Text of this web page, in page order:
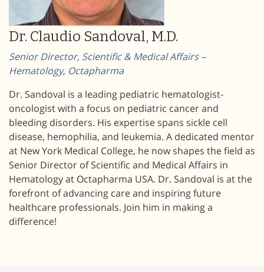
Dr. Claudio Sandoval, M.D.
Senior Director, Scientific & Medical Affairs –
Hematology, Octapharma
Dr. Sandoval is a leading pediatric hematologist-
oncologist with a focus on pediatric cancer and
bleeding disorders. His expertise spans sickle cell
disease, hemophilia, and leukemia. A dedicated mentor
at New York Medical College, he now shapes the field as
Senior Director of Scientific and Medical Affairs in
Hematology at Octapharma USA. Dr. Sandoval is at the
forefront of advancing care and inspiring future
healthcare professionals. Join him in making a
difference!